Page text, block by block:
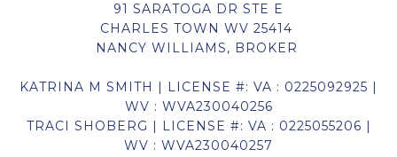
91 SARATOGA DR STE E
CHARLES TOWN WV 25414
NANCY WILLIAMS, BROKER
KATRINA M SMITH | LICENSE #: VA : 0225092925 |
WV : WVA230040256
TRACI SHOBERG | LICENSE #: VA : 0225055206 |
WV : WVA230040257